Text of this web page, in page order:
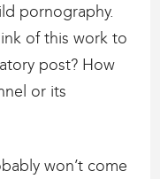
pornography.
of this work to
post? How
or its
won’t come